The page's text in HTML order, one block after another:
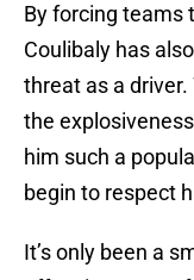
By forcing teams
Coulibaly has
threat as a driver.
the
him such a
begin to respect
It’s only been a